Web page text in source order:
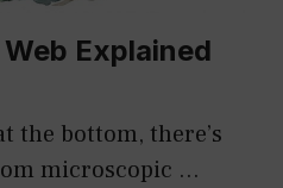
Explained
the bottom, there’s
microscopic …